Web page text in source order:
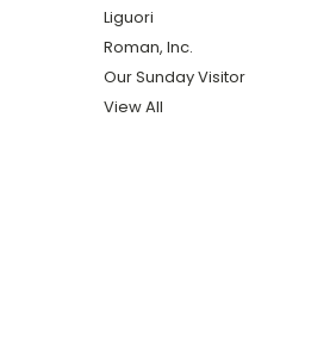
Liguori
Roman, Inc.
Our Sunday Visitor
View All